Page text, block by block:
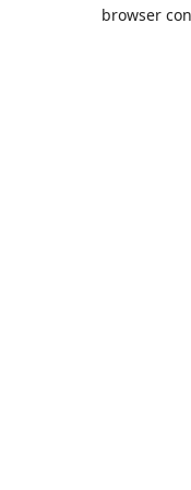
browser